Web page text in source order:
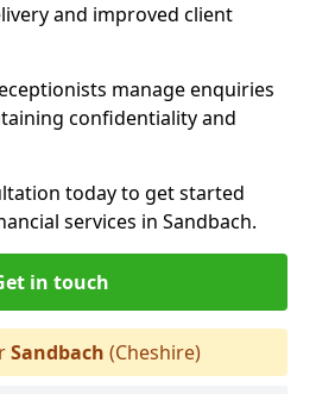
and improved client
manage enquiries
confidentiality and
today to get started
services in Sandbach.
in touch
Sandbach (Cheshire)